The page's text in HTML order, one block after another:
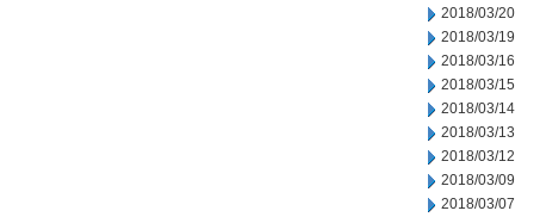
2018/03/20
2018/03/19
2018/03/16
2018/03/15
2018/03/14
2018/03/13
2018/03/12
2018/03/09
2018/03/07